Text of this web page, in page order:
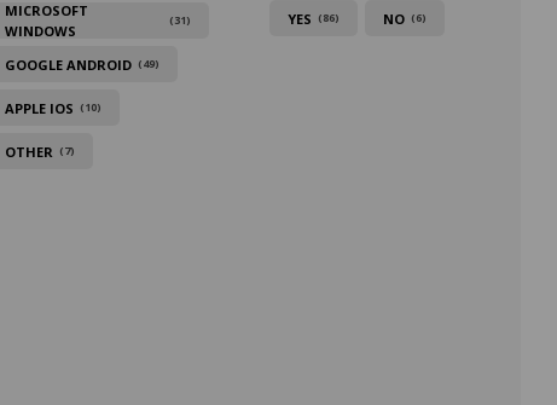
MICROSOFT
WINDOWS
(31)
GOOGLE ANDROID (49)
APPLE IOS (10)
OTHER (7)
YES (86) NO (6)